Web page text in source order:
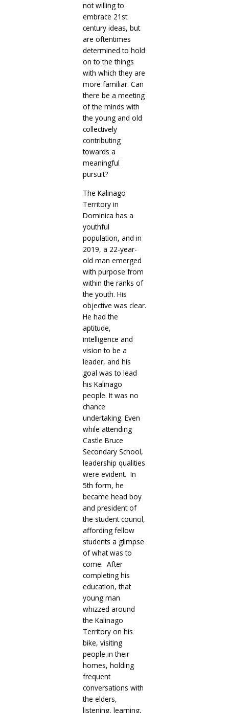
not willing to
embrace 21st
century ideas, but
are oftentimes
determined to hold
on to the things
with which they are
more familiar. Can
there be a meeting
of the minds with
the young and old
collectively
contributing
towards a
meaningful
pursuit?
The Kalinago
Territory in
Dominica has a
youthful
population, and in
2019, a 22-year-
old man emerged
with purpose from
within the ranks of
the youth. His
objective was clear.
He had the
aptitude,
intelligence and
vision to be a
leader, and his
goal was to lead
his Kalinago
people. It was no
chance
undertaking. Even
while attending
Castle Bruce
Secondary School,
leadership qualities
were evident. In
5th form, he
became head boy
and president of
the student council,
affording fellow
students a glimpse
of what was to
come. After
completing his
education, that
young man
whizzed around
the Kalinago
Territory on his
bike, visiting
people in their
homes, holding
frequent
conversations with
the elders,
listening, learning,